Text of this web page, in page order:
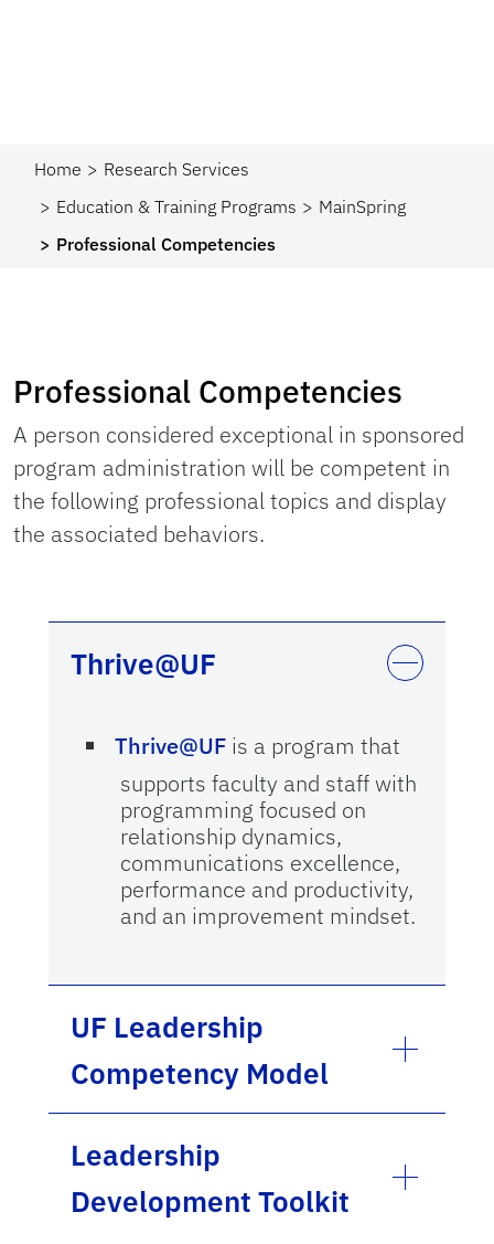
Home
Research Services
Education & Training Programs
MainSpring
Professional Competencies
Professional Competencies
A person considered exceptional in sponsored
program administration will be competent in
the following professional topics and display
the associated behaviors.
Thrive@UF
Thrive@UF is a program that
supports faculty and staff with
programming focused on
relationship dynamics,
communications excellence,
performance and productivity,
and an improvement mindset.
UF Leadership
Competency Model
Leadership
Development Toolkit